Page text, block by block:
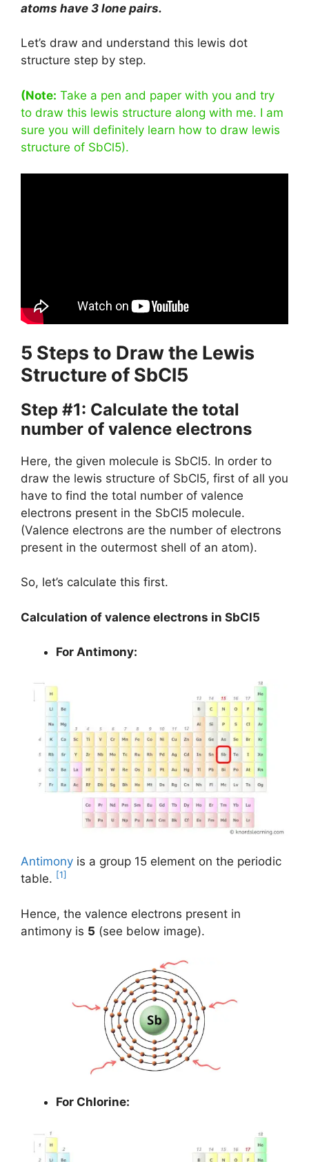
atoms have 3 lone pairs.
Let’s draw and understand this lewis dot
structure step by step.
(Note: Take a pen and paper with you and try
to draw this lewis structure along with me. I am
sure you will definitely learn how to draw lewis
structure of SbCl5).
5 Steps to Draw the Lewis
Structure of SbCl5
Step #1: Calculate the total
number of valence electrons
Here, the given molecule is SbCl5. In order to
draw the lewis structure of SbCl5, first of all you
have to find the total number of valence
electrons present in the SbCl5 molecule.
(Valence electrons are the number of electrons
present in the outermost shell of an atom).
So, let’s calculate this first.
Calculation of valence electrons in SbCl5
For Antimony:
Antimony is a group 15 element on the periodic
table. [1]
Hence, the valence electrons present in
antimony is 5 (see below image).
For Chlorine: